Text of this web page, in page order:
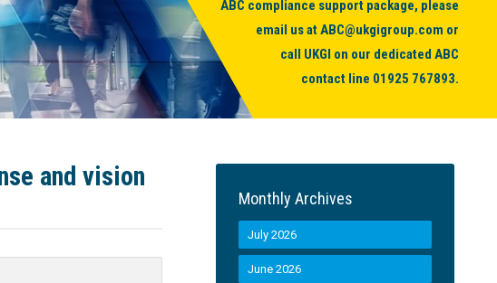
ABC compliance support package, please
email us atABC@ukgigroup.com or
call UKGI on our dedicated ABC
contact line 01925 767893.
and vision
Monthly Archives
July 2026
June 2026